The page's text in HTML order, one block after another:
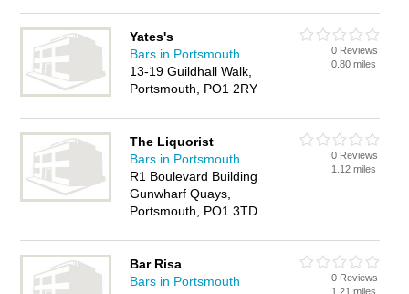
Yates's
Bars in Portsmouth
13-19 Guildhall Walk,
Portsmouth, PO1 2RY
0 Reviews
0.80 miles
The Liquorist
Bars in Portsmouth
R1 Boulevard Building
Gunwharf Quays,
Portsmouth, PO1 3TD
0 Reviews
1.12 miles
Bar Risa
Bars in Portsmouth
0 Reviews
1.21 miles